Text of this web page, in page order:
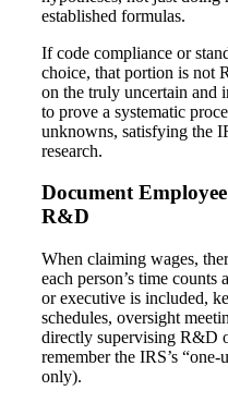
established formulas.
If code compliance or
choice, that portion is not
on the truly uncertain and
to prove a systematic
unknowns, satisfying the
research.
Document
R&D
When claiming wages,
each person’s time
or executive is included,
schedules, oversight
directly supervising R&D
remember the IRS’s
only).